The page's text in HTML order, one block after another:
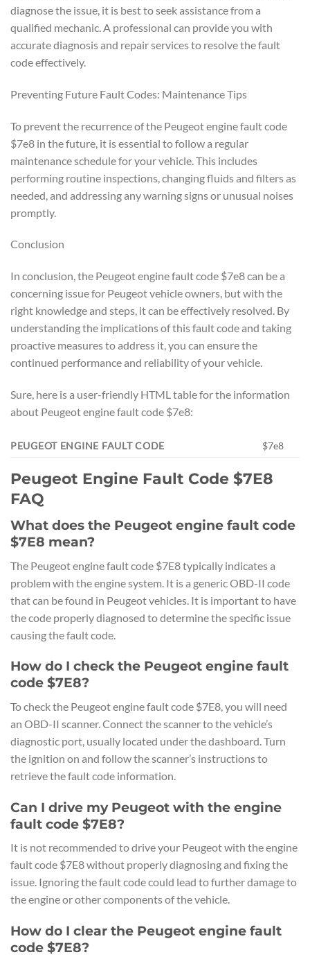
diagnose the issue, it is best to seek assistance from a
qualified mechanic. A professional can provide you with
accurate diagnosis and repair services to resolve the fault
code effectively.
Preventing Future Fault Codes: Maintenance Tips
To prevent the recurrence of the Peugeot engine fault code
$7e8 in the future, it is essential to follow a regular
maintenance schedule for your vehicle. This includes
performing routine inspections, changing fluids and filters as
needed, and addressing any warning signs or unusual noises
promptly.
Conclusion
In conclusion, the Peugeot engine fault code $7e8 can be a
concerning issue for Peugeot vehicle owners, but with the
right knowledge and steps, it can be effectively resolved. By
understanding the implications of this fault code and taking
proactive measures to address it, you can ensure the
continued performance and reliability of your vehicle.
Sure, here is a user-friendly HTML table for the information
about Peugeot engine fault code $7e8:
PEUGEOT ENGINE FAULT CODE $7e8
Peugeot Engine Fault Code $7E8
FAQ
What does the Peugeot engine fault code
$7E8 mean?
The Peugeot engine fault code $7E8 typically indicates a
problem with the engine system. It is a generic OBD-II code
that can be found in Peugeot vehicles. It is important to have
the code properly diagnosed to determine the specific issue
causing the fault code.
How do I check the Peugeot engine fault
code $7E8?
To check the Peugeot engine fault code $7E8, you will need
an OBD-II scanner. Connect the scanner to the vehicle’s
diagnostic port, usually located under the dashboard. Turn
the ignition on and follow the scanner’s instructions to
retrieve the fault code information.
Can I drive my Peugeot with the engine
fault code $7E8?
It is not recommended to drive your Peugeot with the engine
fault code $7E8 without properly diagnosing and fixing the
issue. Ignoring the fault code could lead to further damage to
the engine or other components of the vehicle.
How do I clear the Peugeot engine fault
code $7E8?